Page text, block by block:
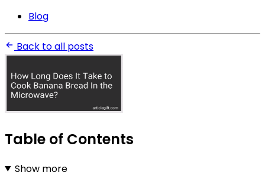
Blog
Back to all posts
Table of Contents
Show more